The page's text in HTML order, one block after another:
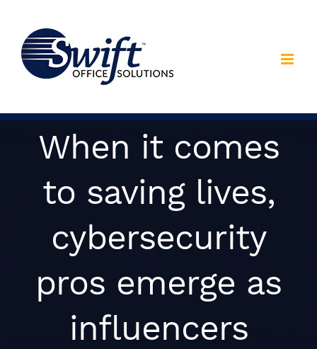
content
When it comes
to saving lives,
cybersecurity
pros emerge as
influencers